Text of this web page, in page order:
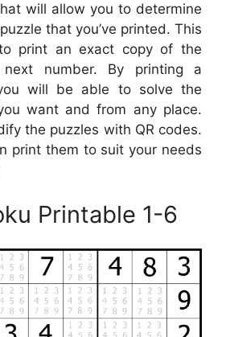
will allow you to determine
that you’ve printed. This
print an exact copy of the
number. By printing a
will be able to solve the
want and from any place.
the puzzles with QR codes.
print them to suit your needs
Printable 1-6